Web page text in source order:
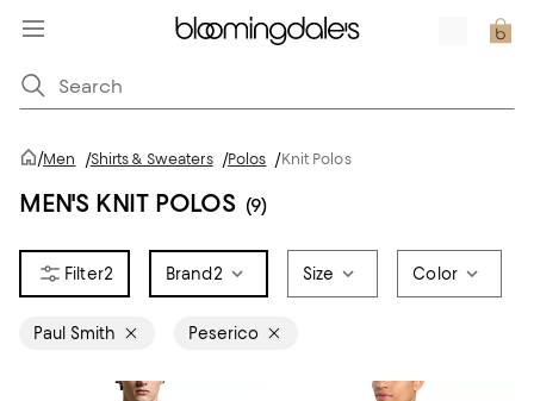
/Men /Shirts & Sweaters /Polos /Knit Polos
MEN'S KNIT POLOS (9)
2 Brand 2 Size Color
Paul Smith Peserico